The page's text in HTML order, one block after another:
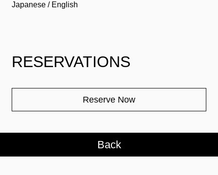
Japanese / English
RESERVATIONS
Reserve Now
Back